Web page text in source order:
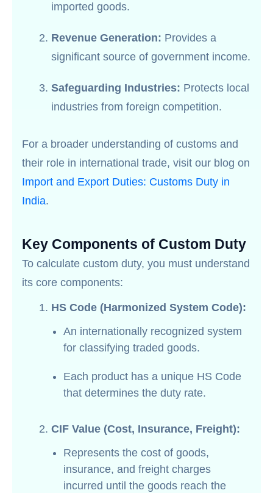
imported goods.
Revenue Generation: Provides a
significant source of government income.
Safeguarding Industries: Protects local
industries from foreign competition.
For a broader understanding of customs and
their role in international trade, visit our blog on
Import and Export Duties: Customs Duty in
India.
Key Components of Custom Duty
To calculate custom duty, you must understand
its core components:
HS Code (Harmonized System Code):
An internationally recognized system
for classifying traded goods.
Each product has a unique HS Code
that determines the duty rate.
CIF Value (Cost, Insurance, Freight):
Represents the cost of goods,
insurance, and freight charges
incurred until the goods reach the